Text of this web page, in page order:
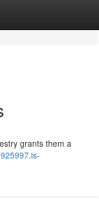
grants them a